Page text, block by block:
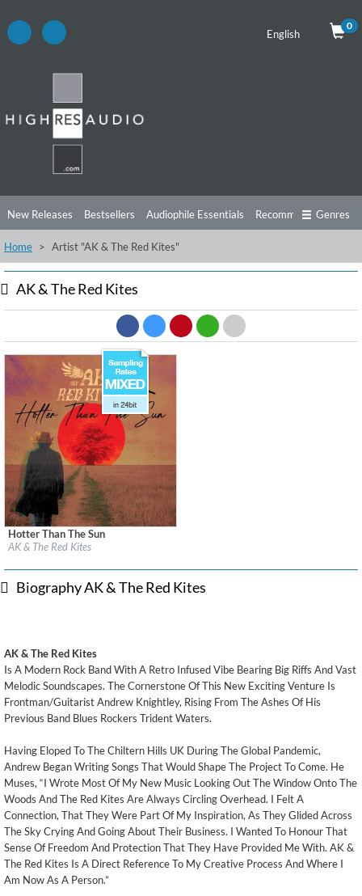
English
0
New Releases Bestsellers Audiophile Essentials Recommendations
Listening Tips Top Albums Offers
Free Sampler Videos
Genres
Home Artist "AK & The Red Kites"
AK & The Red Kites
Label: 2026 Noise Nation Records/BCMG Recordings
$ 12.90
Hotter Than The Sun
AK & The Red Kites
Biography AK & The Red Kites
AK & The Red Kites
Is A Modern Rock Band With A Retro Infused Vibe Bearing Big Riffs And Vast
Melodic Soundscapes. The Cornerstone Of This New Exciting Venture Is
Frontman/Guitarist Andrew Knightley, Rising From The Ashes Of His
Previous Band Blues Rockers Trident Waters.
Having Eloped To The Chiltern Hills UK During The Global Pandemic,
Andrew Began Writing Songs That Would Shape The Project To Come. He
Muses, “I Wrote Most Of My New Music Looking Out The Window Onto The
Woods And The Red Kites Are Always Circling Overhead. I Felt A
Connection, That They Were Part Of My Inspiration, As They Glided Across
The Sky Crying And Going About Their Business. I Wanted To Honour That
Sense Of Freedom And Protection That They Have Provided Me With. AK &
The Red Kites Is A Direct Reference To My Creative Process And Where I
Am Now As A Person.”